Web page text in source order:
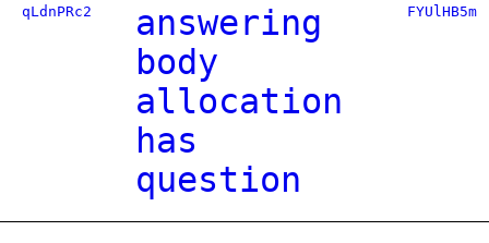
qLdnPRc2
answering
body
allocation
has
question
FYUlHB5m